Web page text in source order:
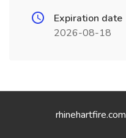
Expiration date
2026-08-18
rhinehartfire.com